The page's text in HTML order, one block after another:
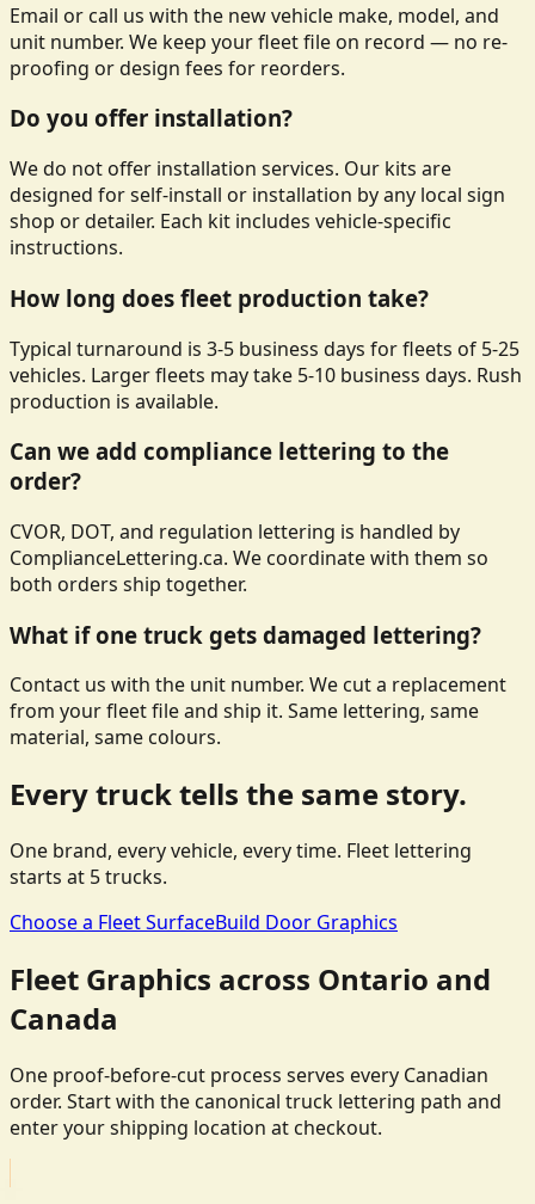
Email or call us with the new vehicle make, model, and
unit number. We keep your fleet file on record — no re-
proofing or design fees for reorders.
Do you offer installation?
We do not offer installation services. Our kits are
designed for self-install or installation by any local sign
shop or detailer. Each kit includes vehicle-specific
instructions.
How long does fleet production take?
Typical turnaround is 3-5 business days for fleets of 5-25
vehicles. Larger fleets may take 5-10 business days. Rush
production is available.
Can we add compliance lettering to the
order?
CVOR, DOT, and regulation lettering is handled by
ComplianceLettering.ca. We coordinate with them so
both orders ship together.
What if one truck gets damaged lettering?
Contact us with the unit number. We cut a replacement
from your fleet file and ship it. Same lettering, same
material, same colours.
Every truck tells the same story.
One brand, every vehicle, every time. Fleet lettering
starts at 5 trucks.
Choose a Fleet SurfaceBuild Door Graphics
Fleet Graphics across Ontario and
Canada
One proof-before-cut process serves every Canadian
order. Start with the canonical truck lettering path and
enter your shipping location at checkout.